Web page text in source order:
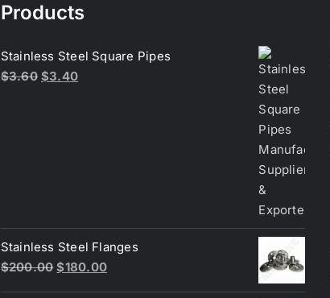
Products
Stainless Steel Square Pipes
$3.60 Original
$3.40Current
Stainless Steel Flanges
$200.00Original
$180.00Current